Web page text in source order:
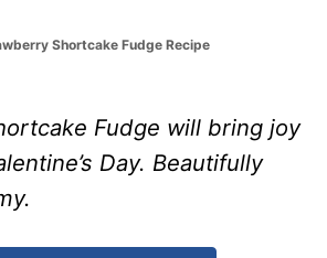
r
Shortcake Fudge Recipe
Fudge will bring joy
Day. Beautifully